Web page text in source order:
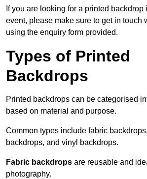
If you are looking for a printed backdrop
event, please make sure to get in touch
using the enquiry form provided.
Types of Printed
Backdrops
Printed backdrops can be categorised
based on material and purpose.
Common types include fabric
backdrops, and vinyl backdrops.
Fabric backdrops are reusable and
photography.